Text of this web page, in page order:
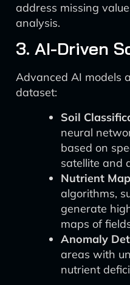
address missing
analysis.
3. AI-Driven
Advanced AI models
dataset:
Soil
neural
based on
satellite and
Nutrient
algorithms,
generate
maps of
Anomaly
areas with
nutrient